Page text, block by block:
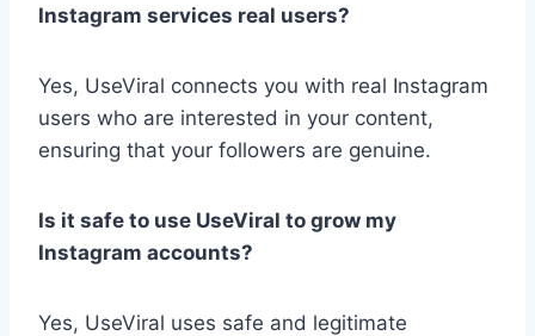
Instagram services real users?
Yes, UseViral connects you with real Instagram
users who are interested in your content,
ensuring that your followers are genuine.
Is it safe to use UseViral to grow my
Instagram accounts?
Yes, UseViral uses safe and legitimate